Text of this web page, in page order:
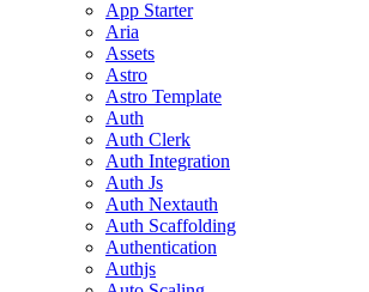
App Starter
Aria
Assets
Astro
Astro Template
Auth
Auth Clerk
Auth Integration
Auth Js
Auth Nextauth
Auth Scaffolding
Authentication
Authjs